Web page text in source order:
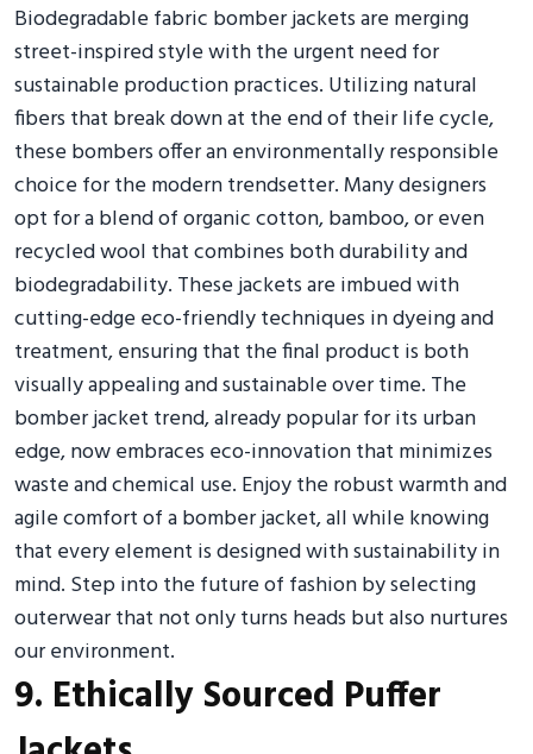
Biodegradable fabric bomber jackets are merging
street-inspired style with the urgent need for
sustainable production practices. Utilizing natural
fibers that break down at the end of their life cycle,
these bombers offer an environmentally responsible
choice for the modern trendsetter. Many designers
opt for a blend of organic cotton, bamboo, or even
recycled wool that combines both durability and
biodegradability. These jackets are imbued with
cutting-edge eco-friendly techniques in dyeing and
treatment, ensuring that the final product is both
visually appealing and sustainable over time. The
bomber jacket trend, already popular for its urban
edge, now embraces eco-innovation that minimizes
waste and chemical use. Enjoy the robust warmth and
agile comfort of a bomber jacket, all while knowing
that every element is designed with sustainability in
mind. Step into the future of fashion by selecting
outerwear that not only turns heads but also nurtures
our environment.
9. Ethically Sourced Puffer